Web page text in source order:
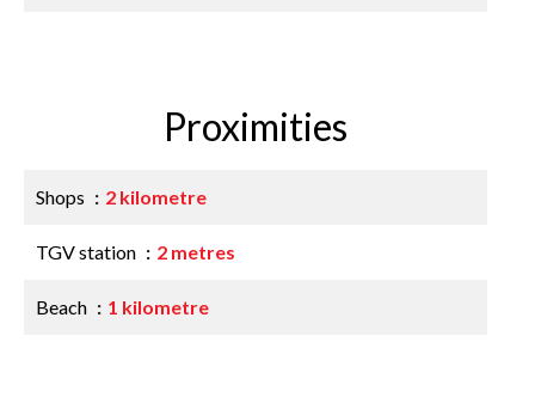
Proximities
Shops 2 kilometre
TGV station 2 metres
Beach 1 kilometre